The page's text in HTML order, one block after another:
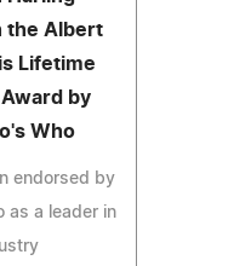
the Albert
Lifetime
by
Who
endorsed by
as a leader in